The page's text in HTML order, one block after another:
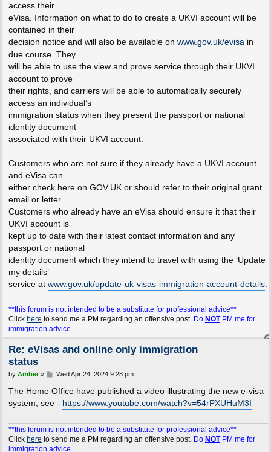
access their
eVisa. Information on what to do to create a UKVI account will be
contained in their
decision notice and will also be available on www.gov.uk/evisain
due course. They
will be able to use the view and prove service through their UKVI
account to prove
their rights, and carriers will be able to automatically securely
access an individual’s
immigration status when they present the passport or national
identity document
associated with their UKVI account.
Customers who are not sure if they already have a UKVI account
and eVisa can
either check here on GOV.UK or should refer to their original grant
email or letter.
Customers who already have an eVisa should ensure it that their
UKVI account is
kept up to date with their latest contact information and any
passport or national
identity document which they intend to travel with using the ‘Update
my details’
service at www.gov.uk/update-uk-visas-immigration-account-details.
**this forum is not intended to be a substitute for professional advice**
Click here to send me a PM regarding an offensive post. Do NOTPM me for
immigration advice.
Re: eVisas and online only immigration
status
P
s
by Amber» Wed Apr 24, 2024 9:28 pm
The Home Office have published a video illustrating the new e-visa
system, see - https://www.youtube.com/watch?v=54rPXUHuM3I
**this forum is not intended to be a substitute for professional advice**
Click here to send me a PM regarding an offensive post. Do NOTPM me for
immigration advice.